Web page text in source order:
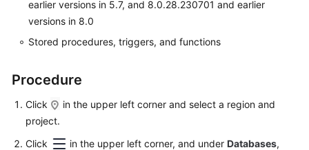
Data
Generator
(Not
Promoted)
Tracking
Rolling
Back
Data
earlier versions in 5.7, and 8.0.28.230701 and earlier
versions in 8.0
Stored procedures, triggers, and functions
Procedure
Click
in the upper left corner and select a region and
project.
Click
in the upper left corner, and under Databases,